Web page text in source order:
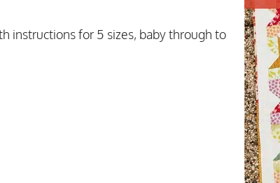
instructions for 5 sizes, baby through to